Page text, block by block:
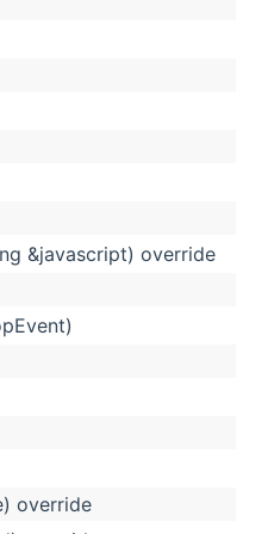
&javascript) override
override